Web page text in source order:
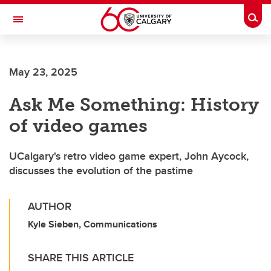
Skip to main content
Toggle Navigation
May 23, 2025
Ask Me Something: History
of video games
UCalgary's retro video game expert, John Aycock,
discusses the evolution of the pastime
AUTHOR
Kyle Sieben, Communications
SHARE THIS ARTICLE